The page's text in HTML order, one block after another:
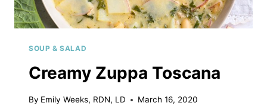
SOUP & SALAD
Creamy Zuppa Toscana
By Emily Weeks, RDN, LD March 16, 2020